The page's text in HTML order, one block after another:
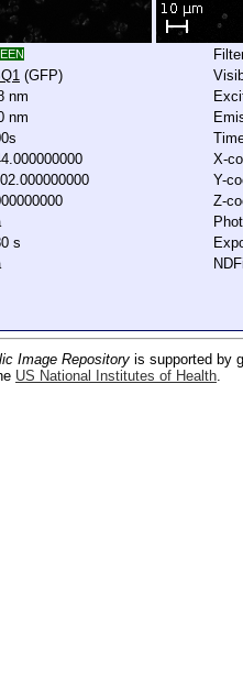
(GFP)
nm
nm
s
X-
Y-
Z-
Image Repository is supported by
US National Institutes of Health